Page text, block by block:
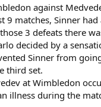
us open to reach 70-6.
but cannot reach the
against
9 matches, Sinner had
3 defeats there
decided by a
Sinner from
third set.
at Wimbledon
illness during the